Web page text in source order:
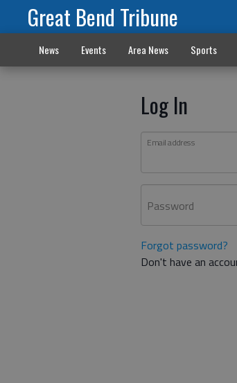
Great Bend Tribune
News Events Area News Sports
Log In
Email address
Password
Forgot password?
Don't have an